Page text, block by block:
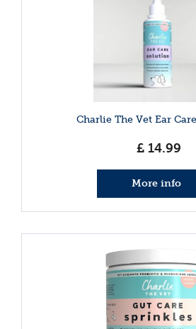
Charlie The Vet Ear
£ 14.99
More info